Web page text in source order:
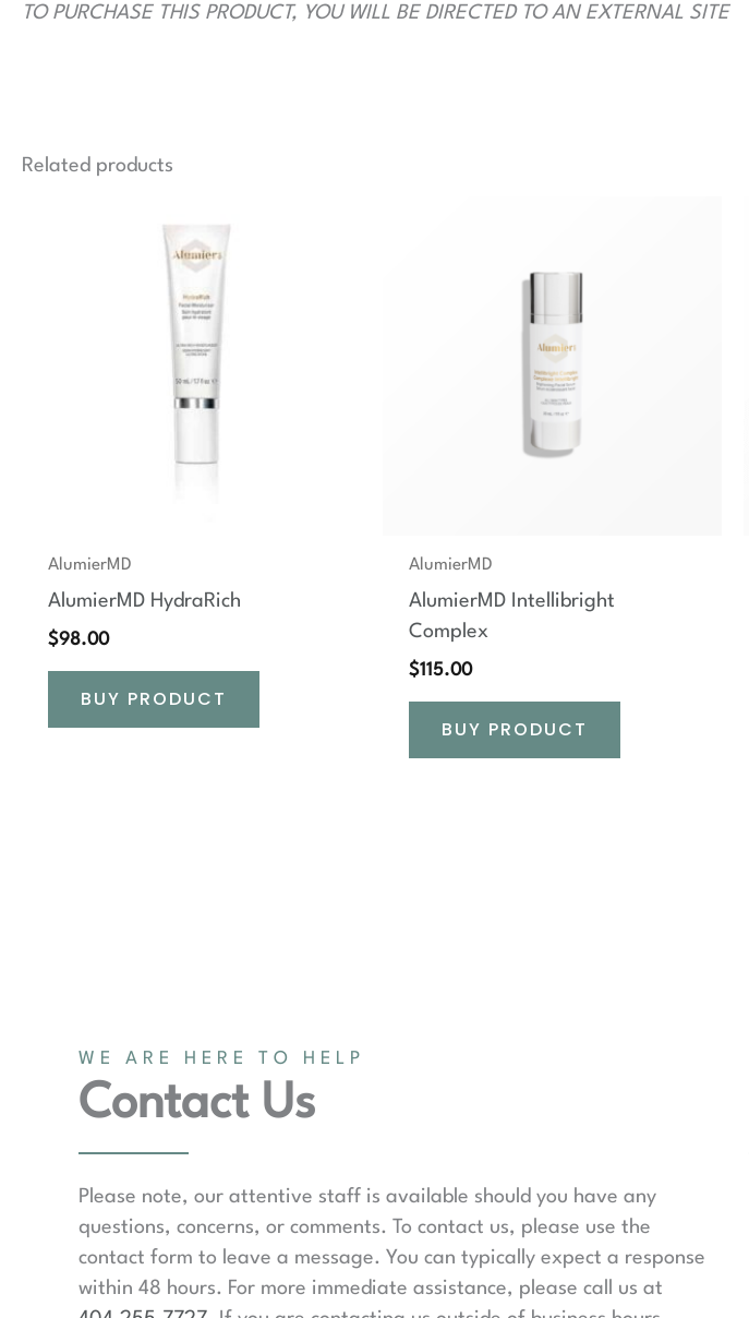
TO PURCHASE THIS PRODUCT, YOU WILL BE DIRECTED TO AN EXTERNAL SITE
Related products
AlumierMD
AlumierMD HydraRich
$98.00
BUY PRODUCT
AlumierMD
AlumierMD Intellibright
Complex
$115.00
BUY PRODUCT
WE ARE HERE TO HELP
Contact Us
Please note, our attentive staff is available should you have any
questions, concerns, or comments. To contact us, please use the
contact form to leave a message. You can typically expect a response
within 48 hours. For more immediate assistance, please call us at